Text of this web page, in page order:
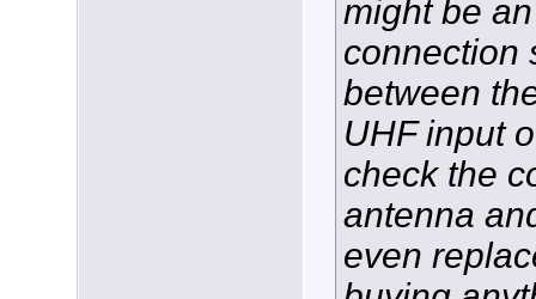
might be
connection
between
UHF input
check the
antenna
even